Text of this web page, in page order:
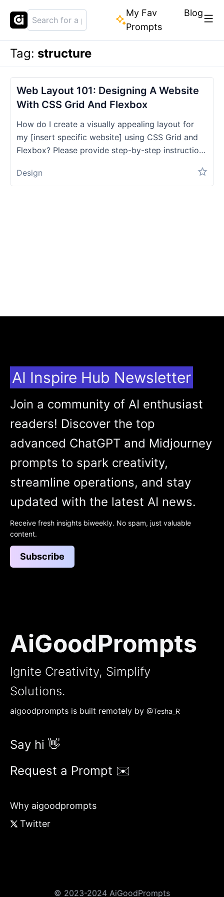
My Fav
Prompts
Blog
Tag: structure
Web Layout 101: Designing A Website
With CSS Grid And Flexbox
How do I create a visually appealing layout for
my [insert specific website] using CSS Grid and
Flexbox? Please provide step-by-step instructions
Design
AiGoodPrompts
Ignite Creativity, Simplify
Solutions.
aigoodprompts is built remotely by @Tesha_R
Say hi 👋
Request a Prompt ✉️
Why aigoodprompts
Twitter
AI Inspire Hub Newsletter
Join a community of AI enthusiast
readers! Discover the top
advanced ChatGPT and Midjourney
prompts to spark creativity,
streamline operations, and stay
updated with the latest AI news.
Receive fresh insights biweekly. No spam, just valuable
content.
Subscribe
© 2023-2024 AiGoodPrompts